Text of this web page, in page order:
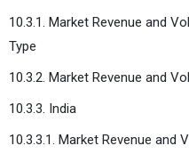
10.3.1. Market Revenue and
Type
10.3.2. Market Revenue and
10.3.3. India
10.3.3.1. Market Revenue and